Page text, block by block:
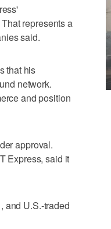
represents a
said.
that his
network.
and position
approval.
Express, said it
and U.S.-traded